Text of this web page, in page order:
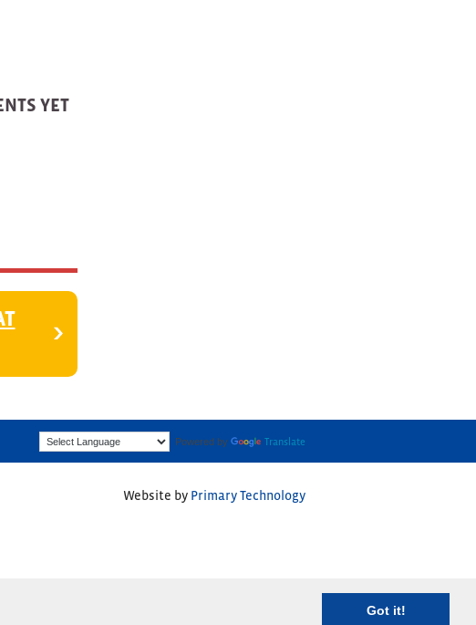
Got it!
YET
Powered by Translate
Website by Primary Technology